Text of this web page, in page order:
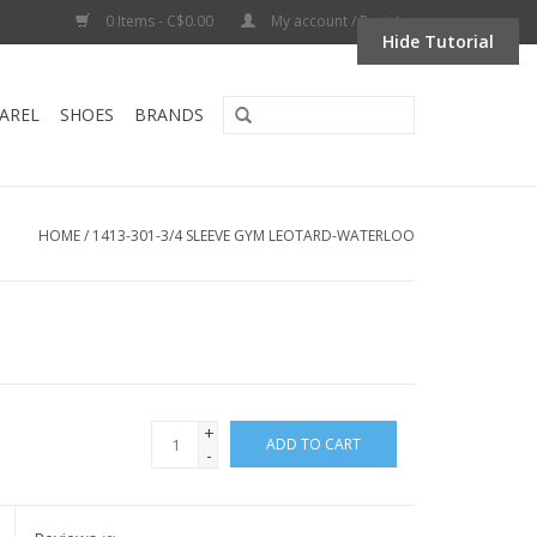
0 Items - C$0.00 My account / Register
SHOES BRANDS
HOME/ 1413-301-3/4 SLEEVE GYM LEOTARD-WATERLOO
+
-
ADD TO CART
Hide Tutorial